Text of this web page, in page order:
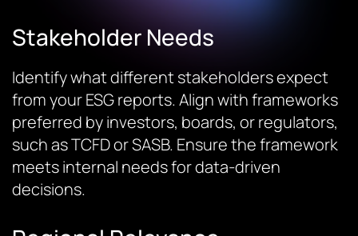
Stakeholder Needs
Identify what different stakeholders expect
from your ESG reports. Align with frameworks
preferred by investors, boards, or regulators,
such as TCFD or SASB. Ensure the framework
meets internal needs for data-driven
decisions.